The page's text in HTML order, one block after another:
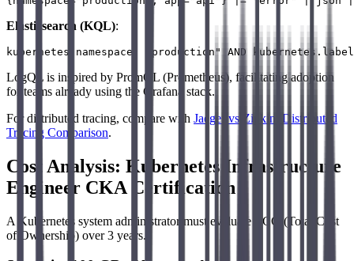
Elasticsearch (KQL):
LogQL is inspired by PromQL (Prometheus), facilitating adoption
for teams already using the Grafana stack.
For distributed tracing, compare with Jaeger vs Zipkin: Distributed
Tracing Comparison.
Cost Analysis: Kubernetes Infrastructure
Engineer CKA Certification
A Kubernetes system administrator must evaluate TCO (Total Cost
of Ownership) over 3 years.